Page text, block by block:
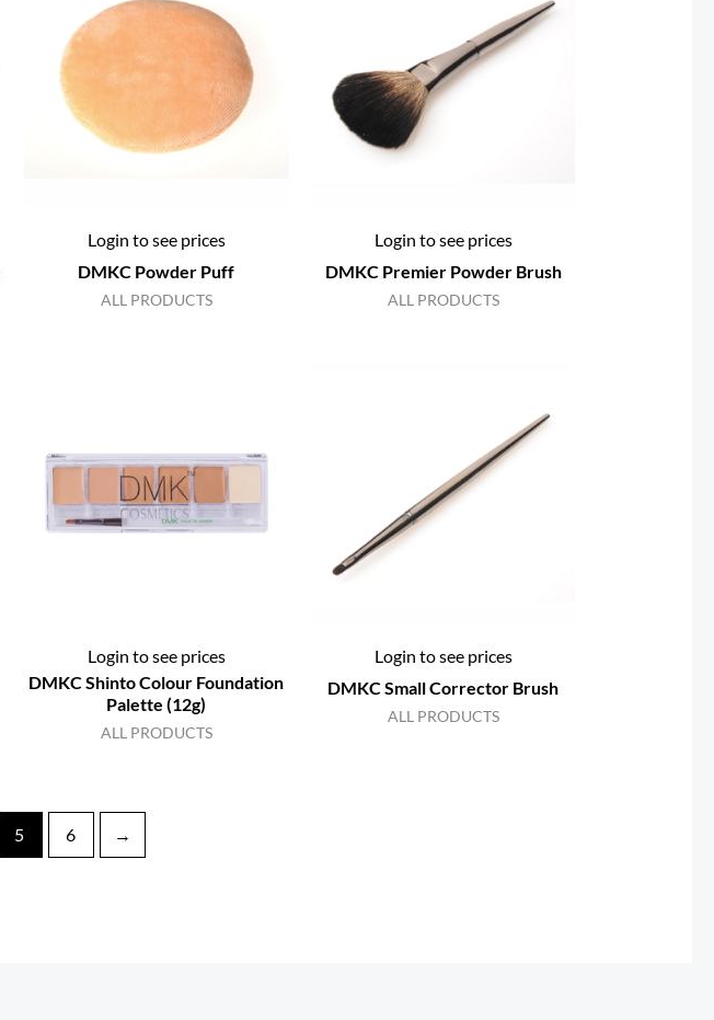
Login to see prices
DMKC Powder Puff
ALL PRODUCTS
Login to see prices
DMKC Premier Powder Brush
ALL PRODUCTS
Login to see prices
DMKC Shinto Colour Foundation
Palette (12g)
ALL PRODUCTS
Login to see prices
DMKC Small Corrector Brush
ALL PRODUCTS
5 6 →